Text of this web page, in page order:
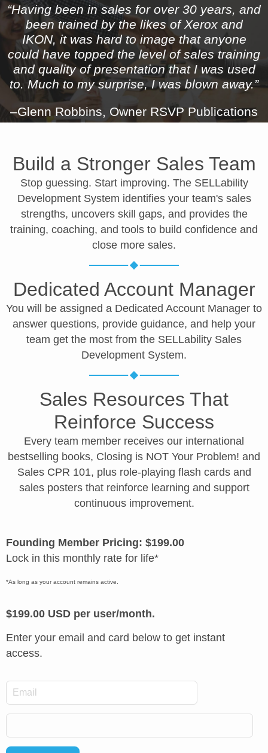
“Having been in sales for over 30 years, and
been trained by the likes of Xerox and
IKON, it was hard to image that anyone
could have topped the level of sales training
and quality of presentation that I was used
to. Much to my surprise, I was blown away.”
–Glenn Robbins, Owner RSVP Publications
Build a Stronger Sales Team
Stop guessing. Start improving. The SELLability
Development System identifies your team's sales
strengths, uncovers skill gaps, and provides the
training, coaching, and tools to build confidence and
close more sales.
Dedicated Account Manager
You will be assigned a Dedicated Account Manager to
answer questions, provide guidance, and help your
team get the most from the SELLability Sales
Development System.
Sales Resources That
Reinforce Success
Every team member receives our international
bestselling books, Closing is NOT Your Problem! and
Sales CPR 101, plus role-playing flash cards and
sales posters that reinforce learning and support
continuous improvement.
Founding Member Pricing: $199.00
Lock in this monthly rate for life*
*As long as your account remains active.
$199.00 USD per user/month.
Enter your email and card below to get instant
access.
Email